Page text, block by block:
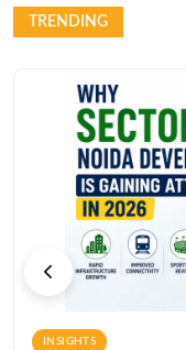
TRENDING
INSIGHTS